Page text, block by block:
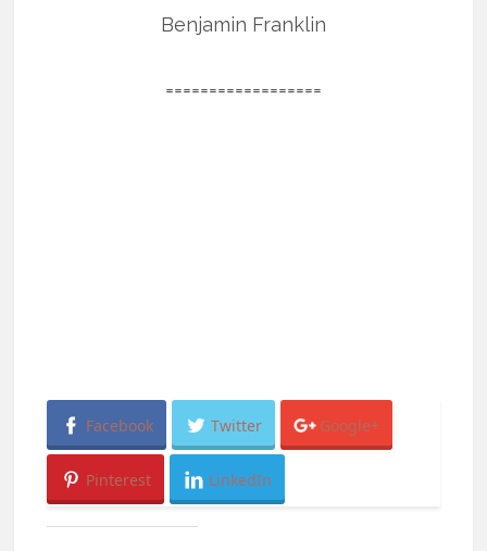
Benjamin Franklin
==================
Facebook Twitter Google+
Pinterest LinkedIn